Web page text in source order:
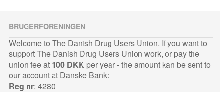
BRUGERFORENINGEN
Welcome to The Danish Drug Users Union. If you want to
support The Danish Drug Users Union work, or pay the
union fee at 100 DKK per year - the amount kan be sent to
our account at Danske Bank:
Reg nr: 4280